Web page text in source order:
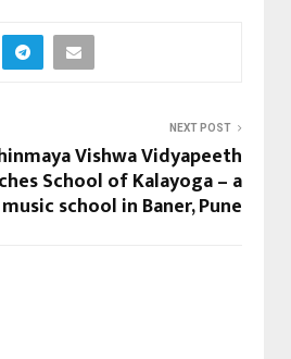
NEXT POST
Vishwa Vidyapeeth
School of Kalayoga – a
music school in Baner, Pune